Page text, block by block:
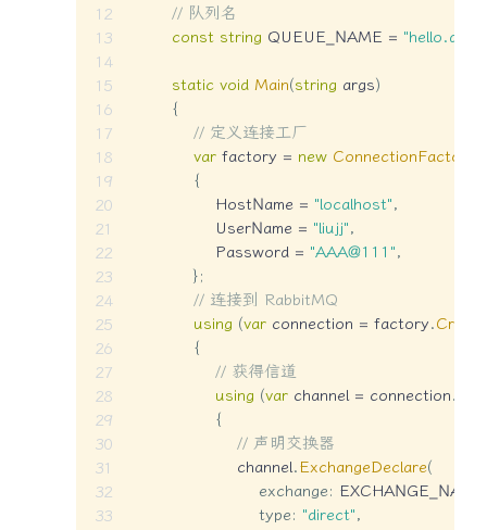
// 队列名
const string QUEUE_NAME =
static void Main(string args)
{
// 定义连接工厂
var factory = new ConnectionFactory
{
                HostName
= "localhost",
                UserName
= "liujj",
                Password
= "AAA@111",
};
// 连接到 RabbitMQ
using (var connection = factory.
{
// 获得信道
using (var channel = connection.
{
// 声明交换器
                    channel
.ExchangeDeclare(
exchange: EXCHANGE_NAME
type: "direct",